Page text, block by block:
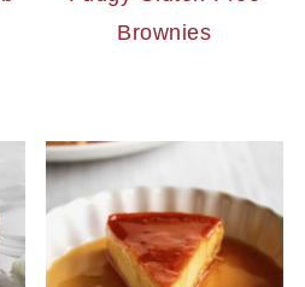
Brownies